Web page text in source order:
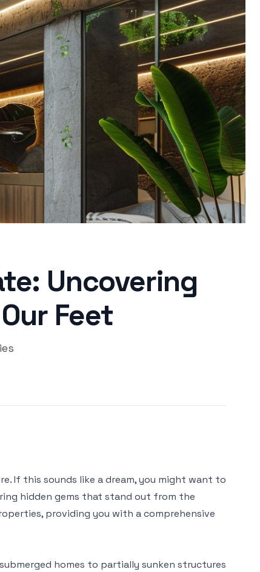
Uncovering
Feet
If this sounds like a dream, you might want to
hidden gems that stand out from the
providing you with a comprehensive
homes to partially sunken structures